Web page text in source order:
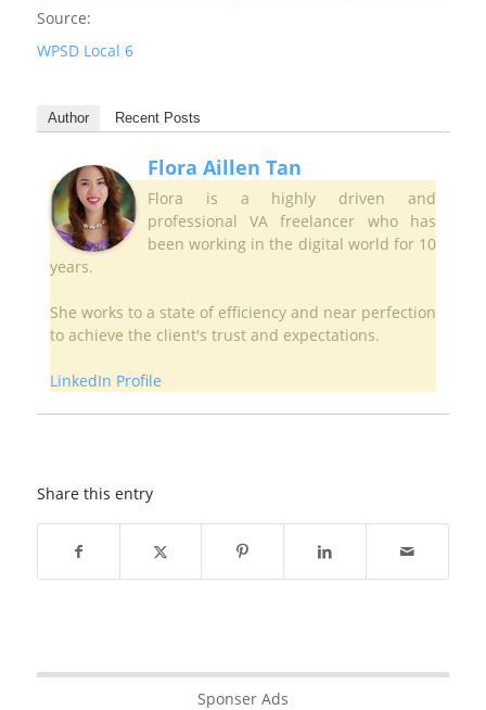
Source:
WPSD Local 6
Author Recent Posts
Flora Aillen Tan
Flora is a highly driven and
professional VA freelancer who has
been working in the digital world for 10
years.
She works to a state of efficiency and near perfection
to achieve the client's trust and expectations.
LinkedIn Profile
Share this entry
Sponser Ads